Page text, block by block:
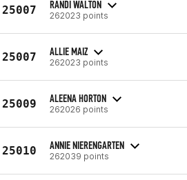
25007 RANDI WALTON
262023 points
25007 ALLIE MAIZ
262023 points
25009 ALEENA HORTON
262026 points
25010 ANNIE NIERENGARTEN
262039 points